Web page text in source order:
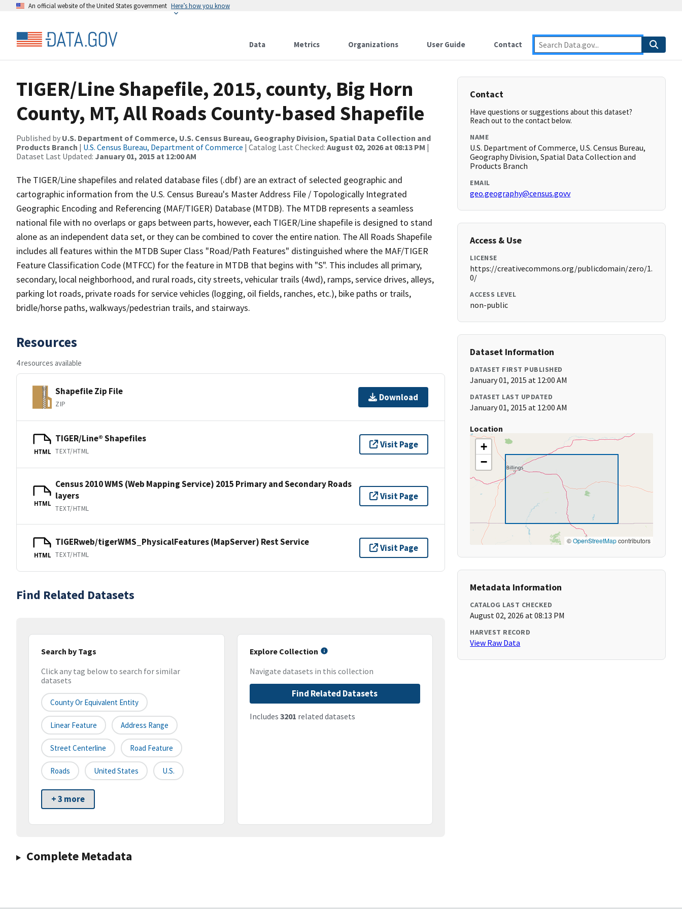
An official website of the United States government Here’s how you know
Data Metrics Organizations User Guide Contact
TIGER/Line Shapefile, 2015, county, Big Horn
County, MT, All Roads County-based Shapefile
Published by U.S. Department of Commerce, U.S. Census Bureau, Geography Division, Spatial Data Collection and
Products Branch | U.S. Census Bureau, Department of Commerce | Catalog Last Checked: August 02, 2026 at 08:13 PM |
Dataset Last Updated: January 01, 2015 at 12:00 AM
The TIGER/Line shapefiles and related database files (.dbf) are an extract of selected geographic and
cartographic information from the U.S. Census Bureau's Master Address File / Topologically Integrated
Geographic Encoding and Referencing (MAF/TIGER) Database (MTDB). The MTDB represents a seamless
national file with no overlaps or gaps between parts, however, each TIGER/Line shapefile is designed to stand
alone as an independent data set, or they can be combined to cover the entire nation. The All Roads Shapefile
includes all features within the MTDB Super Class "Road/Path Features" distinguished where the MAF/TIGER
Feature Classification Code (MTFCC) for the feature in MTDB that begins with "S". This includes all primary,
secondary, local neighborhood, and rural roads, city streets, vehicular trails (4wd), ramps, service drives, alleys,
parking lot roads, private roads for service vehicles (logging, oil fields, ranches, etc.), bike paths or trails,
bridle/horse paths, walkways/pedestrian trails, and stairways.
Resources
4 resources available
Shapefile Zip File
ZIP
Download
HTML
TIGER/Line® Shapefiles
TEXT/HTML
Visit Page
HTML
Census 2010 WMS (Web Mapping Service) 2015 Primary and Secondary Roads
layers
TEXT/HTML
Visit Page
HTML
TIGERweb/tigerWMS_PhysicalFeatures (MapServer) Rest Service
TEXT/HTML
Visit Page
Find Related Datasets
Search by Tags
Click any tag below to search for similar
datasets
County Or Equivalent Entity
Linear Feature Address Range
Street Centerline Road Feature
Roads United States U.S.
+ 3 more
Explore Collection
Navigate datasets in this collection
Find Related Datasets
Includes 3201 related datasets
Complete Metadata
Contact
Have questions or suggestions about this dataset?
Reach out to the contact below.
NAME
U.S. Department of Commerce, U.S. Census Bureau,
Geography Division, Spatial Data Collection and
Products Branch
EMAIL
geo.geography@census.govv
Access & Use
LICENSE
https://creativecommons.org/publicdomain/zero/1.
0/
ACCESS LEVEL
non-public
Dataset Information
DATASET FIRST PUBLISHED
January 01, 2015 at 12:00 AM
DATASET LAST UPDATED
January 01, 2015 at 12:00 AM
Location
+
−
©OpenStreetMapcontributors
Metadata Information
CATALOG LAST CHECKED
August 02, 2026 at 08:13 PM
HARVEST RECORD
View Raw Data